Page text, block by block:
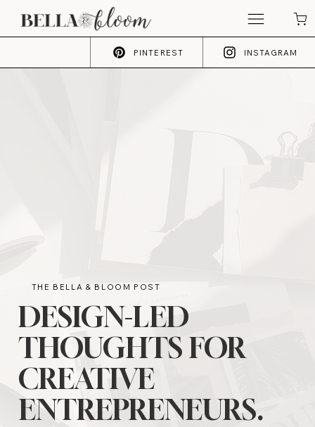
PINTEREST INSTAGRAM
THE BELLA & BLOOM POST
DESIGN-LED
THOUGHTS FOR
CREATIVE
ENTREPRENEURS.